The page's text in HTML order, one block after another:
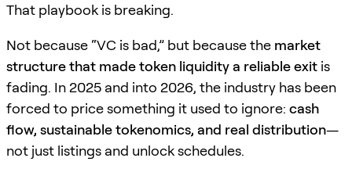
That playbook is breaking.
Not because “VC is bad,” but because the market
structure that made token liquidity a reliable exit is
fading. In 2025 and into 2026, the industry has been
forced to price something it used to ignore: cash
flow, sustainable tokenomics, and real distribution—
not just listings and unlock schedules.